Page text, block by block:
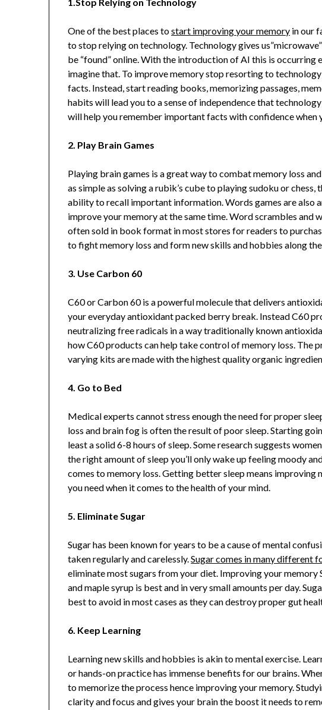
One of the best places tostart improving your memory in our
to stop relying on technology. Technology gives
be “found” online. With the introduction of AI this is occurring
imagine that. To improve memory stop resorting to
facts. Instead, start reading books, memorizing passages,
habits will lead you to a sense of independence that
will help you remember important facts with confidence when
2. Play Brain Games
Playing brain games is a great way to combat memory loss
as simple as solving a rubik’s cube to playing sudoku or chess,
ability to recall important information. Words games are also
improve your memory at the same time. Word scrambles and
often sold in book format in most stores for readers to
to fight memory loss and form new skills and hobbies along
3. Use Carbon 60
C60 or Carbon 60 is a powerful molecule that delivers
your everyday antioxidant packed berry break. Instead C60
neutralizing free radicals in a way traditionally known
how C60 products can help take control of memory loss. The
varying kits are made with the highest quality organic
4. Go to Bed
Medical experts cannot stress enough the need for proper
loss and brain fog is often the result of poor sleep. Starting
least a solid 6-8 hours of sleep. Some research suggests
the right amount of sleep you’ll only wake up feeling moody
comes to memory loss. Getting better sleep means improving
you need when it comes to the health of your mind.
5. Eliminate Sugar
Sugar has been known for years to be a cause of mental
taken regularly and carelessly.Sugar comes in many different
eliminate most sugars from your diet. Improving your
and maple syrup is best and in very small amounts per day.
best to avoid in most cases as they can destroy proper gut
6. Keep Learning
Learning new skills and hobbies is akin to mental exercise.
or hands-on practice has immense benefits for our brains.
to memorize the process hence improving your memory.
clarity and focus and gives your brain the boost it needs to